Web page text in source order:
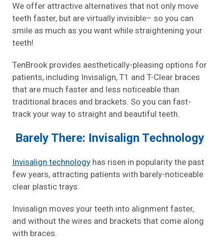
We offer attractive alternatives that not only move
teeth faster, but are virtually invisible– so you can
smile as much as you want while straightening your
teeth!
TenBrook provides aesthetically-pleasing options for
patients, including Invisalign, T1 and T-Clear braces
that are much faster and less noticeable than
traditional braces and brackets. So you can fast-
track your way to straight and beautiful teeth.
Barely There: Invisalign Technology
Invisalign technology has risen in popularity the past
few years, attracting patients with barely-noticeable
clear plastic trays.
Invisalign moves your teeth into alignment faster,
and without the wires and brackets that come along
with braces.